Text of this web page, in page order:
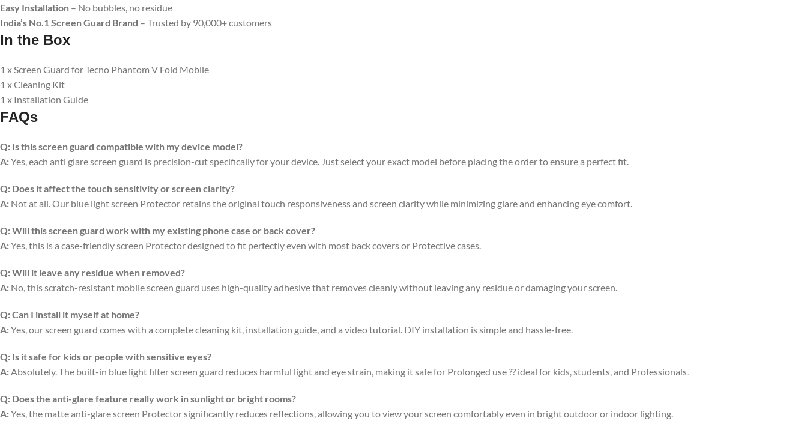
Easy Installation – No bubbles, no residue
India’s No.1 Screen Guard Brand – Trusted by 90,000+ customers
In the Box
1 x Screen Guard for Tecno Phantom V Fold Mobile
1 x Cleaning Kit
1 x Installation Guide
FAQs
Q: Is this screen guard compatible with my device model?
A:Yes, each anti glare screen guard is precision-cut specifically for your device. Just select your exact model before placing the order to ensure a perfect fit.
Q: Does it affect the touch sensitivity or screen clarity?
A: Not at all. Our blue light screen Protector retains the original touch responsiveness and screen clarity while minimizing glare and enhancing eye comfort.
Q:Will this screen guard work with my existing phone case or back cover?
A:Yes, this is a case-friendly screen Protector designed to fit perfectly even with most back covers or Protective cases.
Q:Will it leave any residue when removed?
A: No, this scratch-resistant mobile screen guard uses high-quality adhesive that removes cleanly without leaving any residue or damaging your screen.
Q:Can I install it myself at home?
A:Yes, our screen guard comes with a complete cleaning kit, installation guide, and a video tutorial. DIY installation is simple and hassle-free.
Q: Is it safe for kids or people with sensitive eyes?
A:Absolutely. The built-in blue light filter screen guard reduces harmful light and eye strain, making it safe for Prolonged use ?? ideal for kids, students, and Professionals.
Q: Does the anti-glare feature really work in sunlight or bright rooms?
A:Yes, the matte anti-glare screen Protector significantly reduces reflections, allowing you to view your screen comfortably even in bright outdoor or indoor lighting.